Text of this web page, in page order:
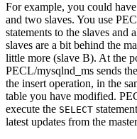
For example, you could
and two slaves. You use
statements to the slaves and
slaves are a bit behind the
little more (slave B). At the
PECL/mysqlnd_ms sends
the insert operation, in the
table you have modified.
execute the SELECT
latest updates from the